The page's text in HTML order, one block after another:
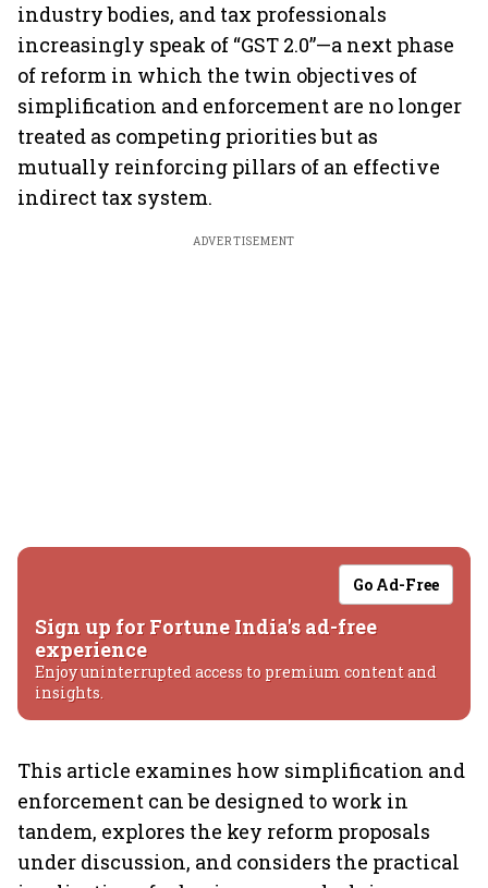
industry bodies, and tax professionals
increasingly speak of “GST 2.0”—a next phase
of reform in which the twin objectives of
simplification and enforcement are no longer
treated as competing priorities but as
mutually reinforcing pillars of an effective
indirect tax system.
ADVERTISEMENT
Go Ad-Free
Sign up for Fortune India's ad-free
experience
Enjoy uninterrupted access to premium content and
insights.
This article examines how simplification and
enforcement can be designed to work in
tandem, explores the key reform proposals
under discussion, and considers the practical